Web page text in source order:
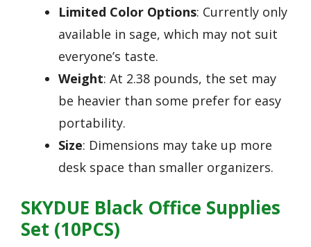
Limited Color Options: Currently only
available in sage, which may not suit
everyone’s taste.
Weight: At 2.38 pounds, the set may
be heavier than some prefer for easy
portability.
Size: Dimensions may take up more
desk space than smaller organizers.
SKYDUE Black Office Supplies
Set (10PCS)